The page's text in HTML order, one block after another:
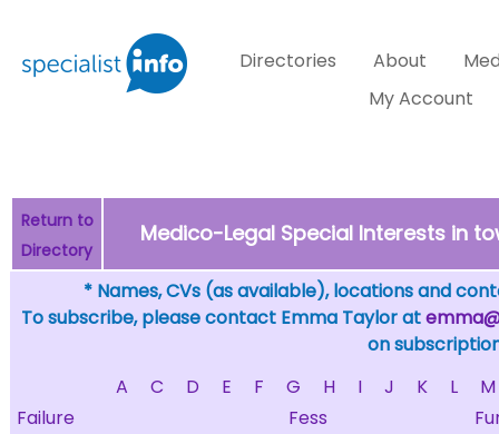
Directories About
My Account
Return to
Directory
Medico-Legal Special Interests in
* Names, CVs (as available), locations and
To subscribe, please contact Emma Taylor at
on
A
C D E F G H I J K L
M
Failure
Fess